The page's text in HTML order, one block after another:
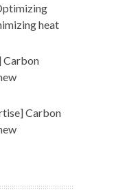
heat
Carbon
Carbon